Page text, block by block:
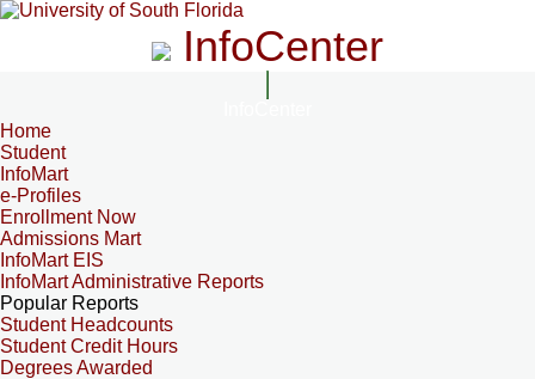
InfoCenter
Home
Student
InfoMart
e-Profiles
Enrollment Now
Admissions Mart
InfoMart EIS
InfoMart Administrative Reports
Popular Reports
Student Headcounts
Student Credit Hours
Degrees Awarded